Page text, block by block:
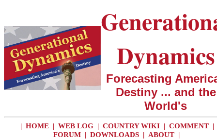
Dynamics
Forecasting
Destiny ... and the
World's
| HOME | WEB LOG | COUNTRY WIKI | COMMENT |
FORUM | DOWNLOADS | ABOUT |